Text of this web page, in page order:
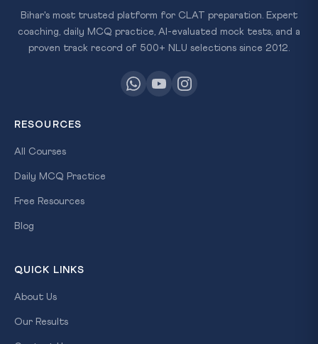
Bihar's most trusted platform for CLAT preparation. Expert
coaching, daily MCQ practice, AI-evaluated mock tests, and a
proven track record of 500+ NLU selections since 2012.
RESOURCES
All Courses
Daily MCQ Practice
Free Resources
Blog
QUICK LINKS
About Us
Our Results